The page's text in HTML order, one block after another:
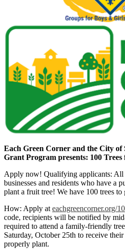
Each Green Corner and the City of
Grant Program presents: 100 Trees
Apply now! Qualifying applicants: All
businesses and residents who have a
plant a fruit tree! We have 100 trees
How: Apply at eachgreencorner.org/
code, recipients will be notified by
required to attend a family-friendly
Saturday, October 25th to receive
properly plant.